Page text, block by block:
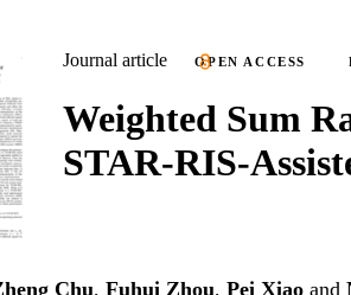
Journal article OPEN ACCESS
Weighted Sum
STAR-RIS-
Chu, Fuhui Zhou, Pei Xiao and